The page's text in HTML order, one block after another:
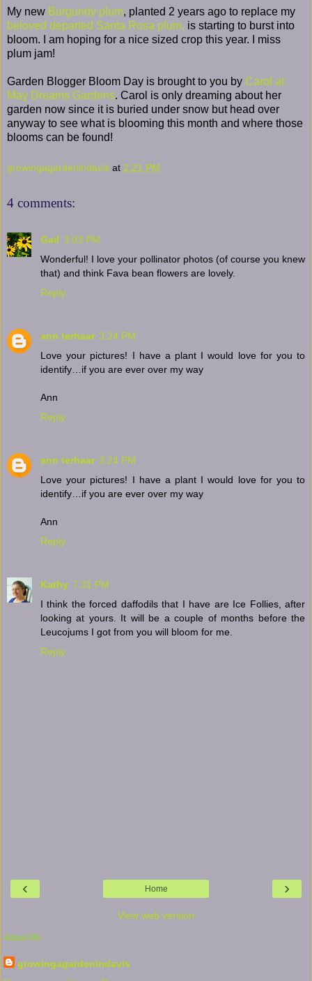
My new Burgundy plum, planted 2 years ago to replace my
beloved departed Santa Rosa plum, is starting to burst into
bloom. I am hoping for a nice sized crop this year. I miss
plum jam!
Garden Blogger Bloom Day is brought to you by Carol at
May Dreams Gardens. Carol is only dreaming about her
garden now since it is buried under snow but head over
anyway to see what is blooming this month and where those
blooms can be found!
growingagardenindavis at 2:21 PM
4 comments:
Gail 3:03 PM
Wonderful! I love your pollinator photos (of course you knew
that) and think Fava bean flowers are lovely.
Reply
ann terhaar 3:24 PM
Love your pictures! I have a plant I would love for you to
identify…if you are ever over my way
Ann
Reply
ann terhaar 3:24 PM
Love your pictures! I have a plant I would love for you to
identify…if you are ever over my way
Ann
Reply
Kathy 7:31 PM
I think the forced daffodils that I have are Ice Follies, after
looking at yours. It will be a couple of months before the
Leucojums I got from you will bloom for me.
Reply
‹ ›
Home
View web version
About Me
growingagardenindavis